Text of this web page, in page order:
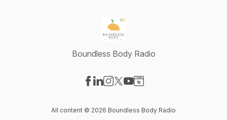
Boundless Body Radio
All content © 2026 Boundless Body Radio